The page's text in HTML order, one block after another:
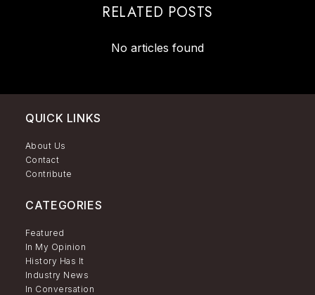
RELATED POSTS
No articles found
QUICK LINKS
About Us
Contact
Contribute
CATEGORIES
Featured
In My Opinion
History Has It
Industry News
In Conversation